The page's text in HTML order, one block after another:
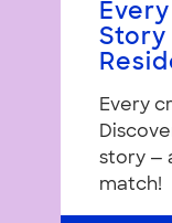
Story
Every
story —
match!